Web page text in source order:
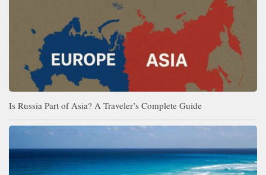
Is Russia Part of Asia? A Traveler’s Complete Guide